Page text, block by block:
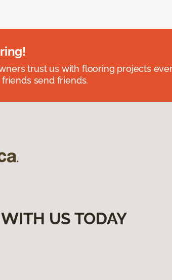
trust us with flooring projects
send friends.
US TODAY